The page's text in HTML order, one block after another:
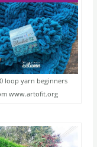
loop yarn beginners
www.artofit.org